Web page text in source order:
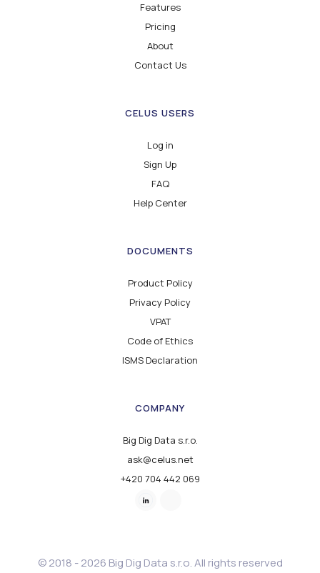
Features
Pricing
About
Contact Us
CELUS USERS
Log in
Sign Up
FAQ
Help Center
DOCUMENTS
Product Policy
Privacy Policy
VPAT
Code of Ethics
ISMS Declaration
COMPANY
Big Dig Data s.r.o.
ask@celus.net
+420 704 442 069
© 2018 - 2026 Big Dig Data s.r.o. All rights reserved